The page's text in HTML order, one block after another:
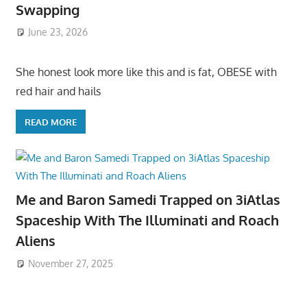
Swapping
June 23, 2026
She honest look more like this and is fat, OBESE with
red hair and hails
READ MORE
Me and Baron Samedi Trapped on 3iAtlas
Spaceship With The Illuminati and Roach
Aliens
November 27, 2025